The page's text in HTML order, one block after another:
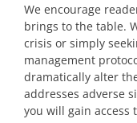
We encourage
brings to the table.
crisis or simply
management
dramatically alter
addresses adverse
you will gain access